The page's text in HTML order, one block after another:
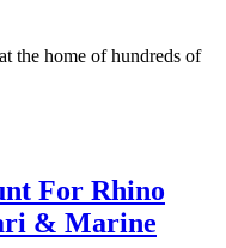
the home of hundreds of
For Rhino
& Marine